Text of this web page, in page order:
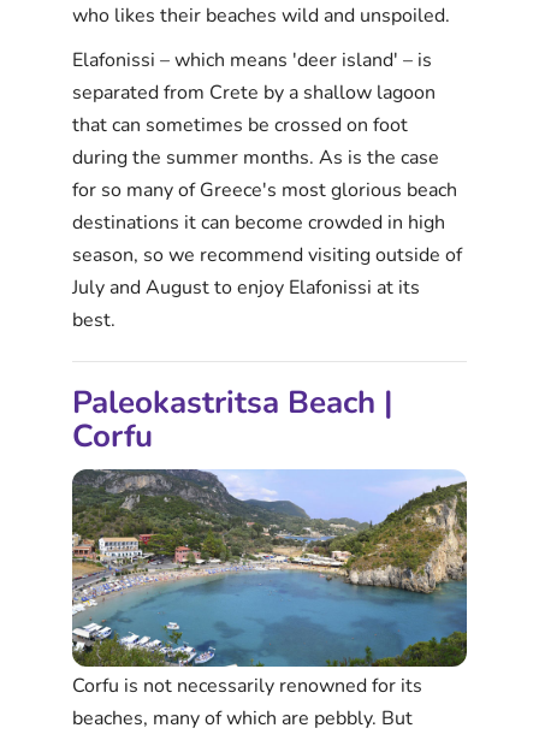
who likes their beaches wild and unspoiled.
Elafonissi – which means 'deer island' – is
separated from Crete by a shallow lagoon
that can sometimes be crossed on foot
during the summer months. As is the case
for so many of Greece's most glorious beach
destinations it can become crowded in high
season, so we recommend visiting outside of
July and August to enjoy Elafonissi at its
best.
Paleokastritsa Beach |
Corfu
Corfu is not necessarily renowned for its
beaches, many of which are pebbly. But